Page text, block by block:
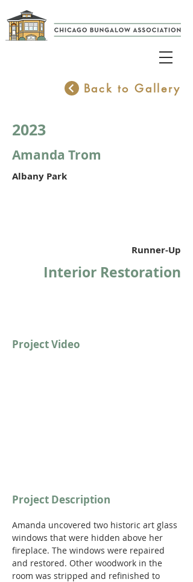
Back to Gallery
2023
Amanda Trom
Albany Park
Runner-Up
Interior Restoration
Project Video
Project Description
Amanda uncovered two historic art glass
windows that were hidden above her
fireplace. The windows were repaired
and restored. Other woodwork in the
room was stripped and refinished to